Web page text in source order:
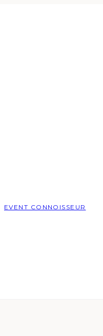
EVENT CONNOISSEUR